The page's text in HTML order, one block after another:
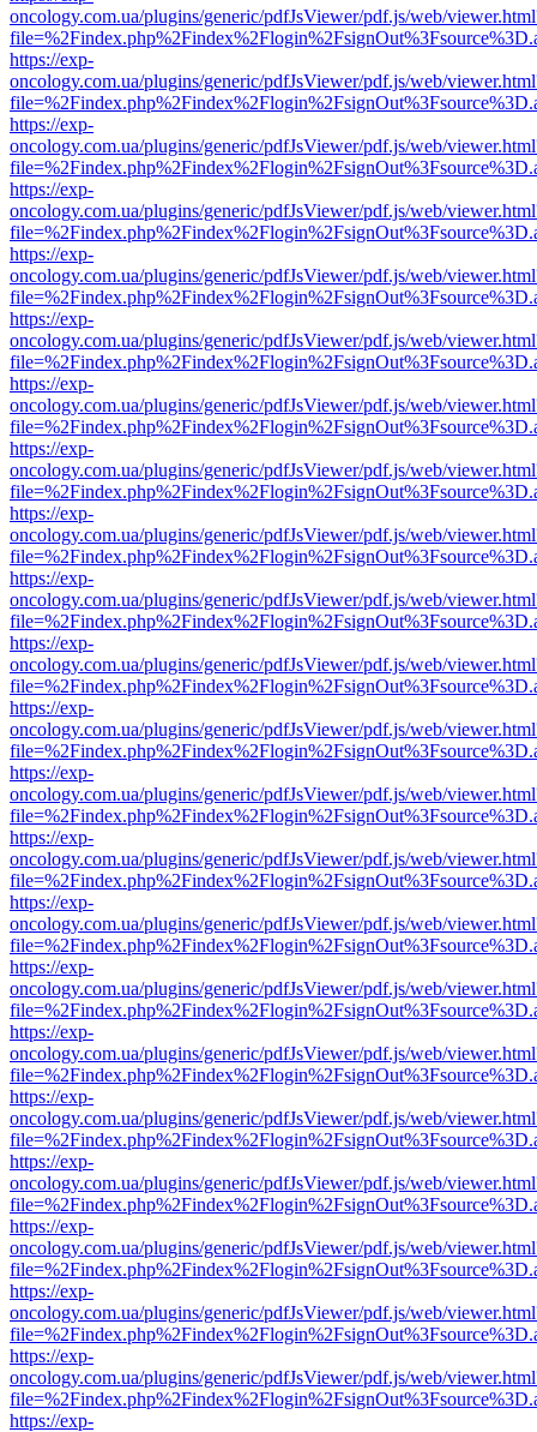
oncology.com.ua/plugins/generic/pdfJsViewer/pdf.js/web/
https://exp-
oncology.com.ua/plugins/generic/pdfJsViewer/pdf.js/web/
https://exp-
oncology.com.ua/plugins/generic/pdfJsViewer/pdf.js/web/
https://exp-
oncology.com.ua/plugins/generic/pdfJsViewer/pdf.js/web/
https://exp-
oncology.com.ua/plugins/generic/pdfJsViewer/pdf.js/web/
https://exp-
oncology.com.ua/plugins/generic/pdfJsViewer/pdf.js/web/
https://exp-
oncology.com.ua/plugins/generic/pdfJsViewer/pdf.js/web/
https://exp-
oncology.com.ua/plugins/generic/pdfJsViewer/pdf.js/web/
https://exp-
oncology.com.ua/plugins/generic/pdfJsViewer/pdf.js/web/
https://exp-
oncology.com.ua/plugins/generic/pdfJsViewer/pdf.js/web/
https://exp-
oncology.com.ua/plugins/generic/pdfJsViewer/pdf.js/web/
https://exp-
oncology.com.ua/plugins/generic/pdfJsViewer/pdf.js/web/
https://exp-
oncology.com.ua/plugins/generic/pdfJsViewer/pdf.js/web/
https://exp-
oncology.com.ua/plugins/generic/pdfJsViewer/pdf.js/web/
https://exp-
oncology.com.ua/plugins/generic/pdfJsViewer/pdf.js/web/
https://exp-
oncology.com.ua/plugins/generic/pdfJsViewer/pdf.js/web/
https://exp-
oncology.com.ua/plugins/generic/pdfJsViewer/pdf.js/web/
https://exp-
oncology.com.ua/plugins/generic/pdfJsViewer/pdf.js/web/
https://exp-
oncology.com.ua/plugins/generic/pdfJsViewer/pdf.js/web/
https://exp-
oncology.com.ua/plugins/generic/pdfJsViewer/pdf.js/web/
https://exp-
oncology.com.ua/plugins/generic/pdfJsViewer/pdf.js/web/
https://exp-
oncology.com.ua/plugins/generic/pdfJsViewer/pdf.js/web/
https://exp-